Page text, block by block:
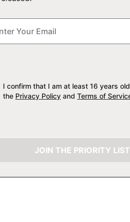
I confirm that I am at least 16 years
the Privacy Policy and Terms of
JOIN THE PRIORITY LIST